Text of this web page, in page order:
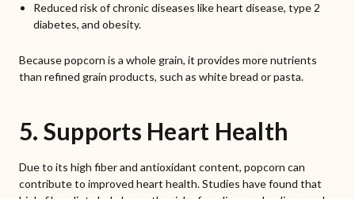
Reduced risk of chronic diseases like heart disease, type 2
diabetes, and obesity.
Because popcorn is a whole grain, it provides more nutrients
than refined grain products, such as white bread or pasta.
5. Supports Heart Health
Due to its high fiber and antioxidant content, popcorn can
contribute to improved heart health. Studies have found that